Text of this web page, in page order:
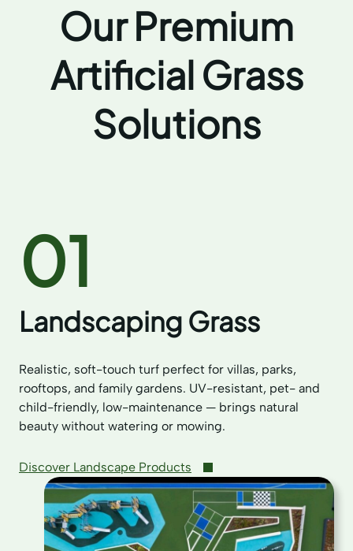
Our Premium
Artificial Grass
Solutions
01
Landscaping Grass
Realistic, soft-touch turf perfect for villas, parks,
rooftops, and family gardens. UV-resistant, pet- and
child-friendly, low-maintenance — brings natural
beauty without watering or mowing.
Discover Landscape Products